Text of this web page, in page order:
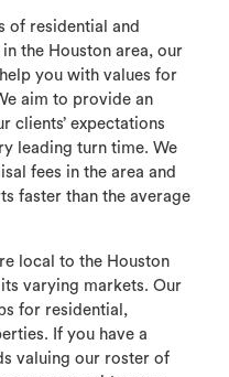
of residential and
the Houston area, our
you with values for
aim to provide an
clients’ expectations
leading turn time. We
fees in the area and
faster than the average
local to the Houston
varying markets. Our
for residential,
If you have a
valuing our roster of